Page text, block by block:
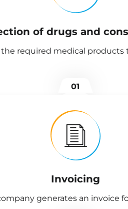
of drugs and
required medical products
01
Invoicing
generates an invoice